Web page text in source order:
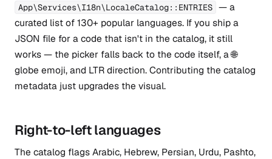
App\Services\I18n\LocaleCatalog::ENTRIES — a
curated list of 130+ popular languages. If you ship a
JSON file for a code that isn't in the catalog, it still
works — the picker falls back to the code itself, a 🌐
globe emoji, and LTR direction. Contributing the catalog
metadata just upgrades the visual.
Right-to-left languages
The catalog flags Arabic, Hebrew, Persian, Urdu, Pashto,